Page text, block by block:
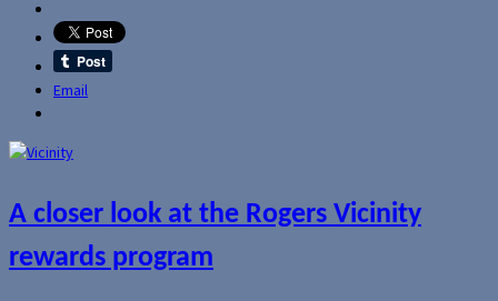
Email
A closer look at the Rogers Vicinity
rewards program